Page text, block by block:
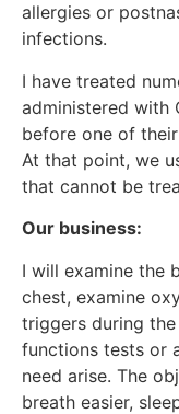
allergies or
infections.
I have treated
administered with
before one of
At that point, we
that cannot be
Our business:
I will examine the
chest, examine
triggers during
functions tests or
need arise. The
breath easier,